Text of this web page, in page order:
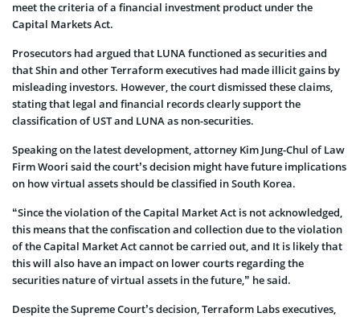
meet the criteria of a financial investment product under the
Capital Markets Act.
Prosecutors had argued that LUNA functioned as securities and
that Shin and other Terraform executives had made illicit gains by
misleading investors. However, the court dismissed these claims,
stating that legal and financial records clearly support the
classification of UST and LUNA as non-securities.
Speaking on the latest development, attorney Kim Jung-Chul of Law
Firm Woori said the court’s decision might have future implications
on how virtual assets should be classified in South Korea.
“Since the violation of the Capital Market Act is not acknowledged,
this means that the confiscation and collection due to the violation
of the Capital Market Act cannot be carried out, and It is likely that
this will also have an impact on lower courts regarding the
securities nature of virtual assets in the future,” he said.
Despite the Supreme Court’s decision, Terraform Labs executives,